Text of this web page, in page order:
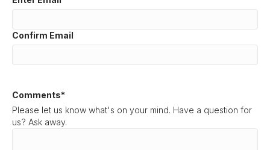
Confirm Email
Comments*
Please let us know what's on your mind. Have a question for
us? Ask away.